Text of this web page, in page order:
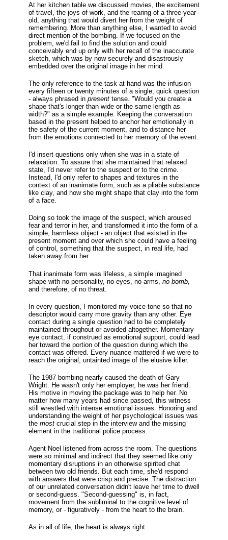
At her kitchen table we discussed movies, the excitement
of travel, the joys of work, and the rearing of a three-year-
old, anything that would divert her from the weight of
remembering. More than anything else, I wanted to avoid
direct mention of the bombing. If we focused on the
problem, we'd fail to find the solution and could
conceivably end up only with her recall of the inaccurate
sketch, which was by now securely and disastrously
embedded over the original image in her mind.
The only reference to the task at hand was the infusion
every fifteen or twenty minutes of a single, quick question
- always phrased in present tense. "Would you create a
shape that's longer than wide or the same length as
width?" as a simple example. Keeping the conversation
based in the present helped to anchor her emotionally in
the safety of the current moment, and to distance her
from the emotions connected to her memory of the event.
I'd insert questions only when she was in a state of
relaxation. To assure that she maintained that relaxed
state, I'd never refer to the suspect or to the crime.
Instead, I'd only refer to shapes and textures in the
context of an inanimate form, such as a pliable substance
like clay, and how she might shape that clay into the form
of a face.
Doing so took the image of the suspect, which aroused
fear and terror in her, and transformed it into the form of a
simple, harmless object - an object that existed in the
present moment and over which she could have a feeling
of control, something that the suspect, in real life, had
taken away from her.
That inanimate form was lifeless, a simple imagined
shape with no personality, no eyes, no arms, no bomb,
and therefore, of no threat.
In every question, I monitored my voice tone so that no
descriptor would carry more gravity than any other. Eye
contact during a single question had to be completely
maintained throughout or avoided altogether. Momentary
eye contact, if construed as emotional support, could lead
her toward the portion of the question during which the
contact was offered. Every nuance mattered if we were to
reach the original, untainted image of the elusive killer.
The 1987 bombing nearly caused the death of Gary
Wright. He wasn't only her employer, he was her friend.
His motive in moving the package was to help her. No
matter how many years had since passed, this witness
still wrestled with intense emotional issues. Honoring and
understanding the weight of her psychological issues was
the most crucial step in the interview and the missing
element in the traditional police process.
Agent Noel listened from across the room. The questions
were so minimal and indirect that they seemed like only
momentary disruptions in an otherwise spirited chat
between two old friends. But each time, she'd respond
with answers that were crisp and precise. The distraction
of our unrelated conversation didn't leave her time to dwell
or second-guess. "Second-guessing" is, in fact,
movement from the subliminal to the cognitive level of
memory, or - figuratively - from the heart to the brain.
As in all of life, the heart is always right.